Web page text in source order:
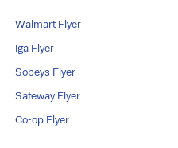
Walmart Flyer
Iga Flyer
Sobeys Flyer
Safeway Flyer
Co-op Flyer